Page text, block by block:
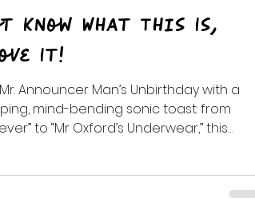
Know What This Is,
It!
Announcer Man’s Unbirthday with a
mind-bending sonic toast: from
to “Mr Oxford’s Underwear,” this